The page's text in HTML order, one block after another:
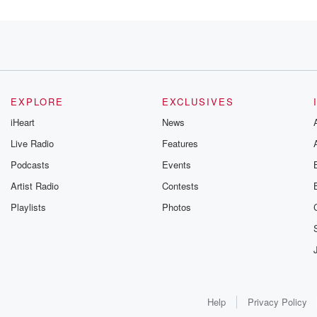
EXPLORE
iHeart
Live Radio
Podcasts
Artist Radio
Playlists
EXCLUSIVES
News
Features
Events
Contests
Photos
Help Privacy Policy